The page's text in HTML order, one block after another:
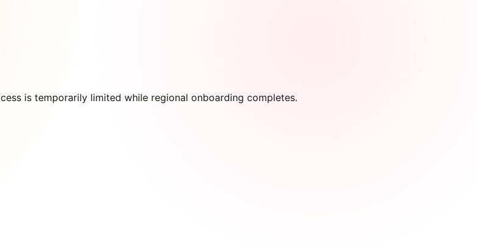
is temporarily limited while regional onboarding completes.